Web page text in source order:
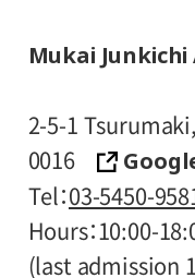
entrance.
certificates are
upon
the entrance.
Mukai
2-5-1
0016
Tel
03-5450-
Hours 10:00-
(last admission